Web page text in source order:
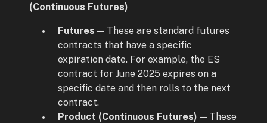
(Continuous Futures)
Futures — These are standard futures
contracts that have a specific
expiration date. For example, the ES
contract for June 2025 expires on a
specific date and then rolls to the next
contract.
Product (Continuous Futures) — These